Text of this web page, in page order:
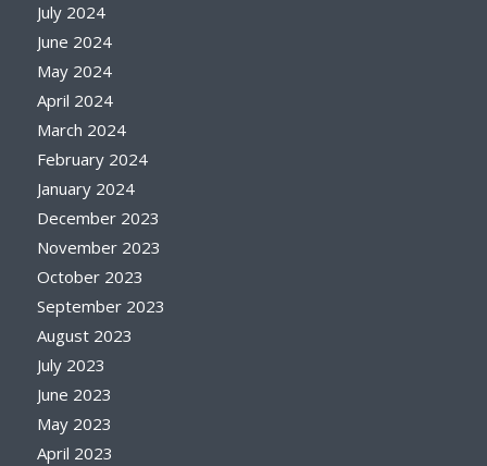
July 2024
June 2024
May 2024
April 2024
March 2024
February 2024
January 2024
December 2023
November 2023
October 2023
September 2023
August 2023
July 2023
June 2023
May 2023
April 2023